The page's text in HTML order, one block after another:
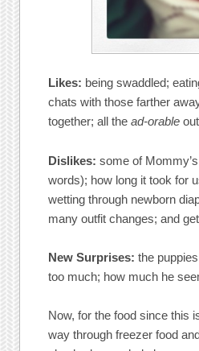
Likes: being swaddled;
chats with those farther
together; all thead-orable
Dislikes: some of
words); how long it took for
wetting through newborn
many outfit changes; and
New Surprises: the
too much; how much he
Now, for the food since this
way through freezer food